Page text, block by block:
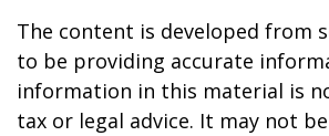
The content is developed from
to be providing accurate
information in this material is
tax or legal advice. It may not